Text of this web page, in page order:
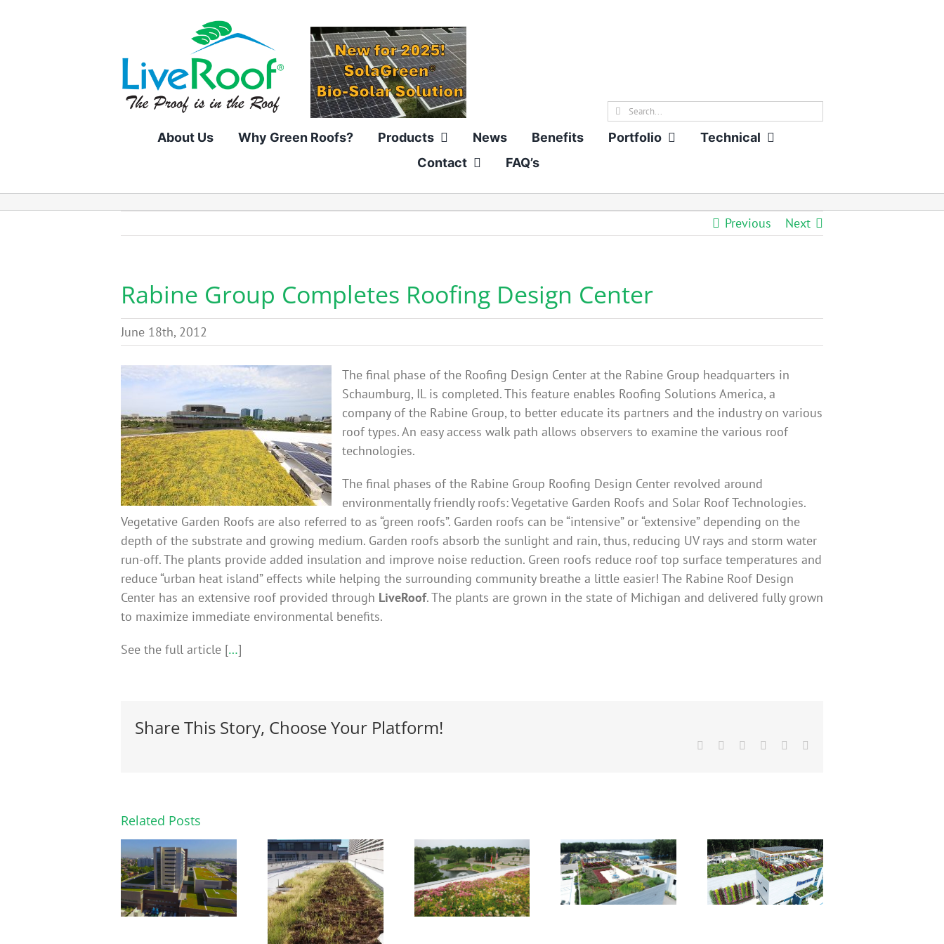
Search
About Us Why Green Roofs? Products News Benefits Portfolio
Technical
Contact
FAQ’s
Previous Next
Rabine Group Completes Roofing Design Center
June 18th, 2012
The final phase of the Roofing Design Center at the Rabine Group headquarters in
Schaumburg, IL is completed. This feature enables Roofing Solutions America, a
company of the Rabine Group, to better educate its partners and the industry on various
roof types. An easy access walk path allows observers to examine the various roof
technologies.
The final phases of the Rabine Group Roofing Design Center revolved around
environmentally friendly roofs: Vegetative Garden Roofs and Solar Roof Technologies.
Vegetative Garden Roofs are also referred to as “green roofs”. Garden roofs can be “intensive” or “extensive” depending on the
depth of the substrate and growing medium. Garden roofs absorb the sunlight and rain, thus, reducing UV rays and storm water
run-off. The plants provide added insulation and improve noise reduction. Green roofs reduce roof top surface temperatures and
reduce “urban heat island” effects while helping the surrounding community breathe a little easier! The Rabine Roof Design
Center has an extensive roof provided through LiveRoof. The plants are grown in the state of Michigan and delivered fully grown
to maximize immediate environmental benefits.
See the full article […]
Share This Story, Choose Your Platform!
Facebook Reddit LinkedInPinterest
Related Posts